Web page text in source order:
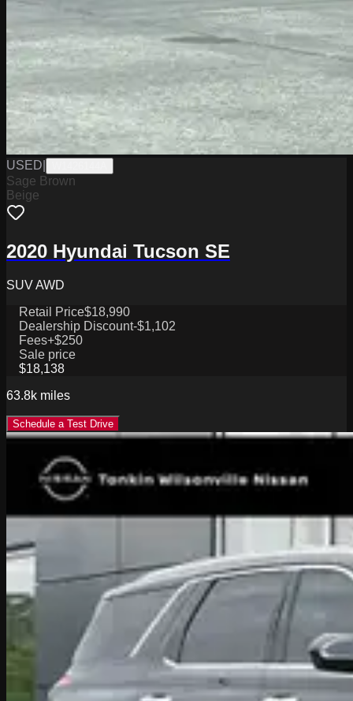
USED
Sage Brown
Beige
2020 Hyundai Tucson SE
SUV AWD
Retail Price$18,990
Dealership Discount-$1,102
Fees+$250
Sale price
$18,138
63.8k miles
Schedule a Test Drive